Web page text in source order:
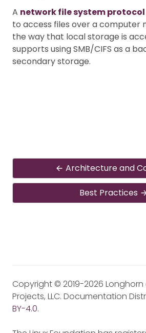
A network file system protocol
to access files over a computer
the way that local storage is
supports using SMB/CIFS as a
secondary storage.
Architecture and
Best Practices
Copyright © 2019-2026 Longhorn
Projects, LLC. Documentation
BY-4.0.